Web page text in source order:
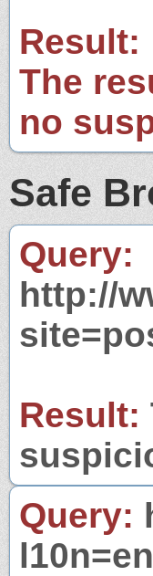
Result:
The
no
Safe
Query:
http://
Result:
Query: